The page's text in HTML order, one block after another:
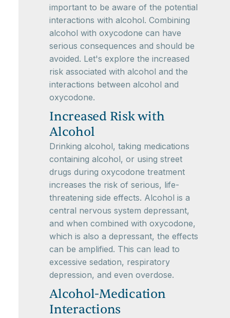
important to be aware of the potential
interactions with alcohol. Combining
alcohol with oxycodone can have
serious consequences and should be
avoided. Let's explore the increased
risk associated with alcohol and the
interactions between alcohol and
oxycodone.
Increased Risk with
Alcohol
Drinking alcohol, taking medications
containing alcohol, or using street
drugs during oxycodone treatment
increases the risk of serious, life-
threatening side effects. Alcohol is a
central nervous system depressant,
and when combined with oxycodone,
which is also a depressant, the effects
can be amplified. This can lead to
excessive sedation, respiratory
depression, and even overdose.
Alcohol-Medication
Interactions